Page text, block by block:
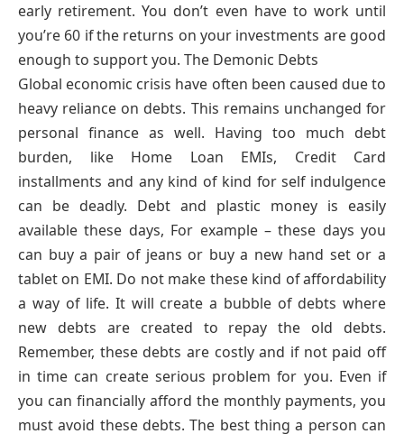
early retirement. You don’t even have to work until
you’re 60 if the returns on your investments are good
enough to support you. The Demonic Debts
Global economic crisis have often been caused due to
heavy reliance on debts. This remains unchanged for
personal finance as well. Having too much debt
burden, like Home Loan EMIs, Credit Card
installments and any kind of kind for self indulgence
can be deadly. Debt and plastic money is easily
available these days, For example – these days you
can buy a pair of jeans or buy a new hand set or a
tablet on EMI. Do not make these kind of affordability
a way of life. It will create a bubble of debts where
new debts are created to repay the old debts.
Remember, these debts are costly and if not paid off
in time can create serious problem for you. Even if
you can financially afford the monthly payments, you
must avoid these debts. The best thing a person can